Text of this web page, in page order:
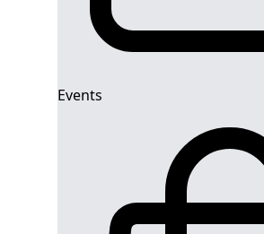
Events